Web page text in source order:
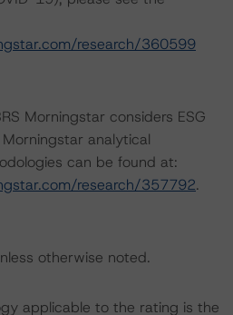
research/360599
Morningstar considers ESG
analytical
can be found at:
research/357792.
otherwise noted.
applicable to the rating is the